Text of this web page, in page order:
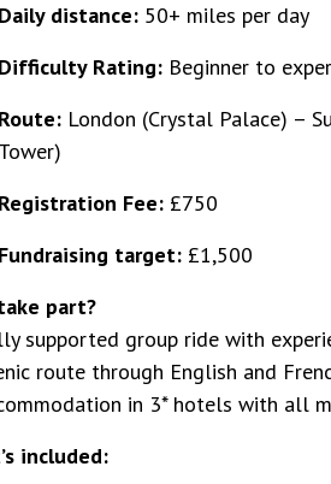
Daily distance:50+ miles per day
Difficulty Rating:Beginner to
Route:London (Crystal Palace) –
Tower)
Registration Fee:£750
Fundraising target:£1,500
part?
supported group ride with
route through English and
in 3* hotels with all
included: